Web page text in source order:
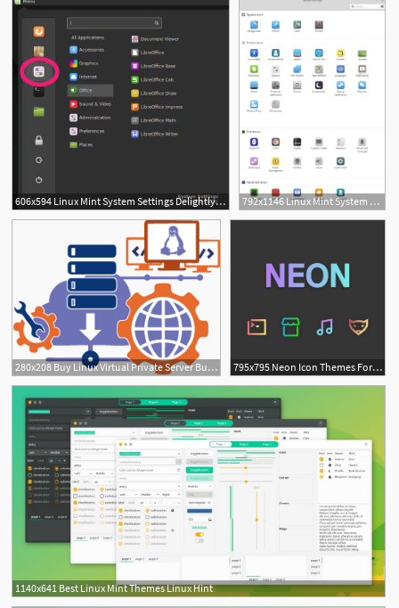
606x594 Linux Mint System Settings Delightly Linux 792x1146 Linux Mint System Settings Delightly Linux
280x208 Buy Linux Virtual Private Server Buy Virtual Linux Cloud Server
3
795x795 Neon Icon Themes For Ubuntu, Debian, Linux Mint And Arch Linux
1140x641 Best Linux Mint Themes Linux Hint